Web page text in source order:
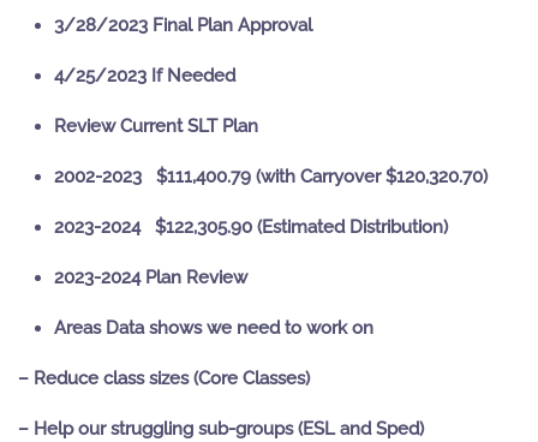
3/28/2023 Final Plan Approval
4/25/2023 If Needed
Review Current SLT Plan
2002-2023 $111,400.79 (with Carryover $120,320.70)
2023-2024 $122,305.90 (Estimated Distribution)
2023-2024 Plan Review
Areas Data shows we need to work on
– Reduce class sizes (Core Classes)
– Help our struggling sub-groups (ESL and Sped)